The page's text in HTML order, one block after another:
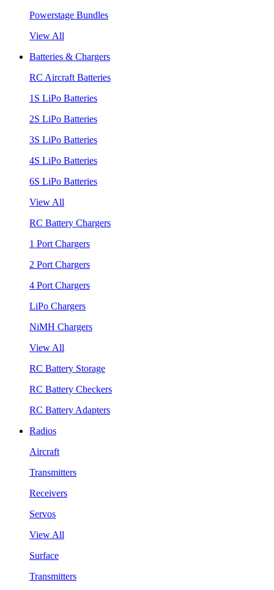
Powerstage Bundles
View All
Batteries & Chargers
RC Aircraft Batteries
1S LiPo Batteries
2S LiPo Batteries
3S LiPo Batteries
4S LiPo Batteries
6S LiPo Batteries
View All
RC Battery Chargers
1 Port Chargers
2 Port Chargers
4 Port Chargers
LiPo Chargers
NiMH Chargers
View All
RC Battery Storage
RC Battery Checkers
RC Battery Adapters
Radios
Aircraft
Transmitters
Receivers
Servos
View All
Surface
Transmitters